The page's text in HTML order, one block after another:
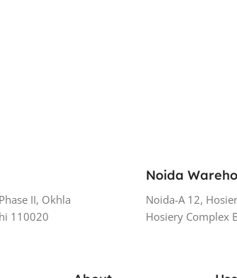
II, Okhla
110020
Noida
Noida-A 12,
Hosiery Complex